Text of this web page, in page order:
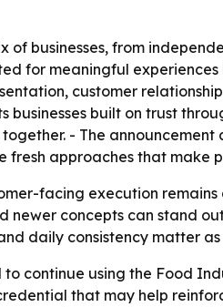
of businesses, from
for meaningful
customer
businesses built on trust
- The
approaches that make
facing execution
newer concepts can stand
daily consistency matter
to continue using the Food
that may help